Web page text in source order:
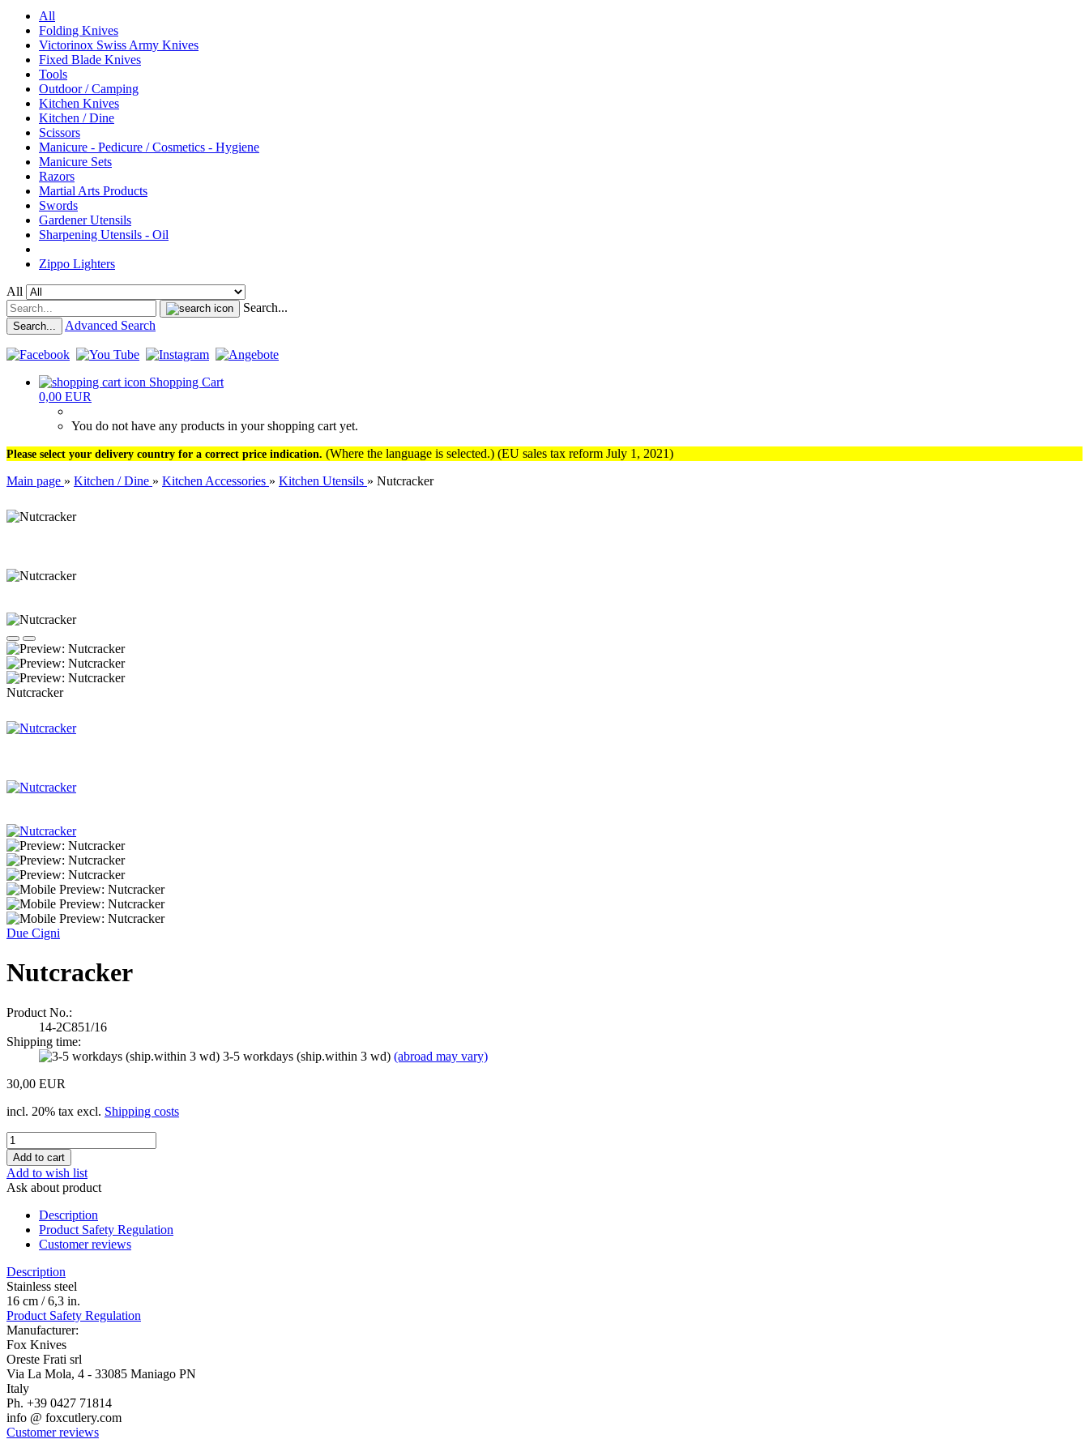
All
Folding Knives
Victorinox Swiss Army Knives
Fixed Blade Knives
Tools
Outdoor / Camping
Kitchen Knives
Kitchen / Dine
Scissors
Manicure - Pedicure / Cosmetics - Hygiene
Manicure Sets
Razors
Martial Arts Products
Swords
Gardener Utensils
Sharpening Utensils - Oil
Zippo Lighters
All
Search...
Search... Advanced Search
Shopping Cart
0,00 EUR
You do not have any products in your shopping cart yet.
Please select your delivery country for a correct price indication. (Where the language is selected.) (EU sales tax reform July 1, 2021)
Main page » Kitchen / Dine » Kitchen Accessories » Kitchen Utensils » Nutcracker
Nutcracker
Due Cigni
Nutcracker
Product No.:
14-2C851/16
Shipping time:
3-5 workdays (ship.within 3 wd) (abroad may vary)
30,00 EUR
incl. 20% tax excl. Shipping costs
Add to wish list
Ask about product
Description
Product Safety Regulation
Customer reviews
Description
Stainless steel
16 cm / 6,3 in.
Product Safety Regulation
Manufacturer:
Fox Knives
Oreste Frati srl
Via La Mola, 4 - 33085 Maniago PN
Italy
Ph. +39 0427 71814
info @ foxcutlery.com
Customer reviews